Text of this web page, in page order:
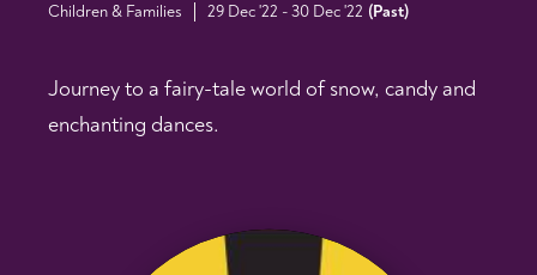
Children & Families 29 Dec '22 - 30 Dec '22 (Past)
Journey to a fairy-tale world of snow, candy and
enchanting dances.